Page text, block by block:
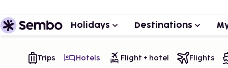
Holidays Destinations
Trips Hotels Flight + hotel Flights